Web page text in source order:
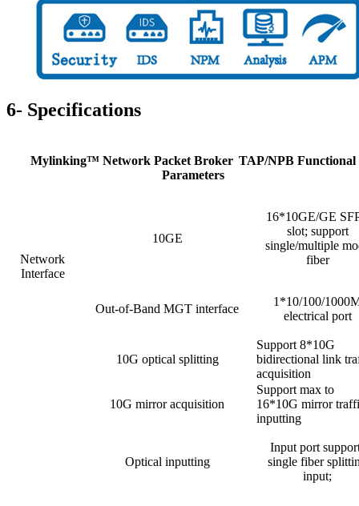
6- Specifications
Mylinking™ Network Packet Broker TAP/NPB Functional
Parameters
Network
Interface
10GE
16*10GE/GE
slot; support
single/multiple
fiber
Out-of-Band MGT interface
1*10/100/
electrical port
10G optical splitting
Support 8*10G
bidirectional link
acquisition
10G mirror acquisition
Support max to
16*10G mirror
inputting
Optical inputting
Input port
single fiber
input;